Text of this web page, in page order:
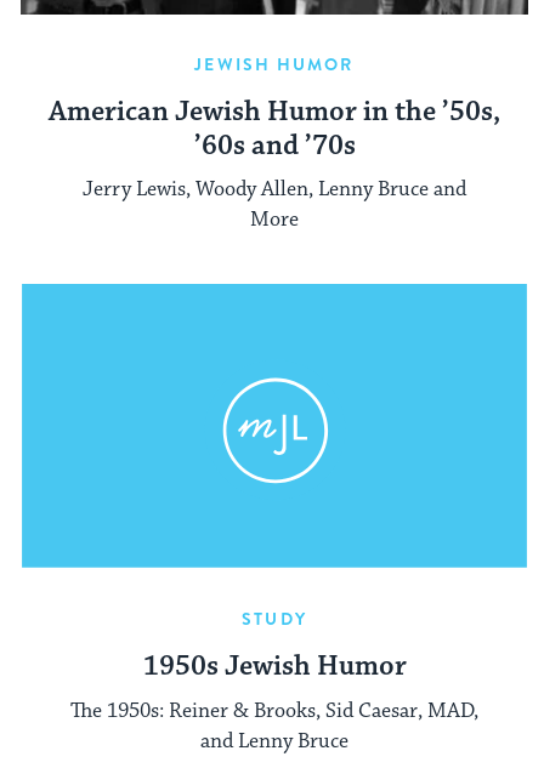
JEWISH HUMOR
American Jewish Humor in the ’50s,
’60s and ’70s
Jerry Lewis, Woody Allen, Lenny Bruce and
More
STUDY
1950s Jewish Humor
The 1950s: Reiner & Brooks, Sid Caesar, MAD,
and Lenny Bruce